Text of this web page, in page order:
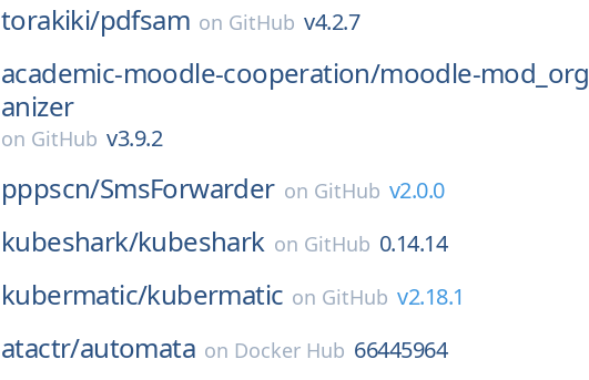
torakiki/pdfsam on GitHub v4.2.7
academic-moodle-cooperation/moodle-mod_org
anizer
on GitHub v3.9.2
pppscn/SmsForwarder on GitHub v2.0.0
kubeshark/kubeshark on GitHub 0.14.14
kubermatic/kubermatic on GitHub v2.18.1
atactr/automata on Docker Hub 66445964